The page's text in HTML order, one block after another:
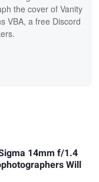
the cover of Vanity
VBA, a free Discord
14mm f/1.4
Will